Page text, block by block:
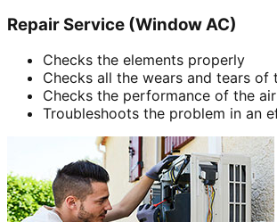
Repair Service (Window AC)
Checks the elements properly
Checks all the wears and tears of
Checks the performance of the
Troubleshoots the problem in an